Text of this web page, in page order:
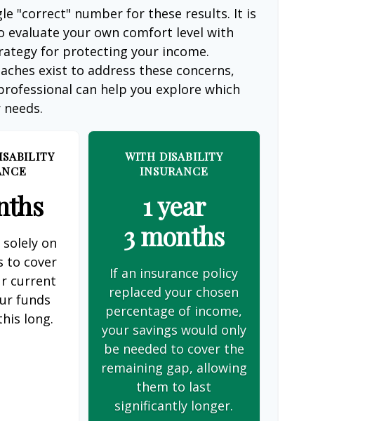
"correct" number for these results. It is
evaluate your own comfort level with
for protecting your income.
exist to address these concerns,
can help you explore which
on
to cover
current
funds
long.
WITH DISABILITY
INSURANCE
1 year
3 months
If an insurance policy
replaced your chosen
percentage of income,
your savings would only
be needed to cover the
remaining gap, allowing
them to last
significantly longer.